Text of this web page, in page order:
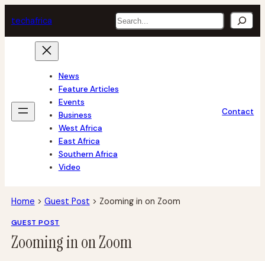
to
content
techafrica Search
News
Feature Articles
Events
Business
West Africa
East Africa
Southern Africa
Video
Contact
Home > Guest Post > Zooming in on Zoom
GUEST POST
Zooming in on Zoom